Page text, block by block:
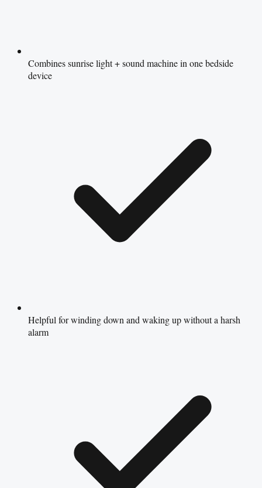
Combines sunrise light + sound machine in one bedside
device
Helpful for winding down and waking up without a harsh
alarm